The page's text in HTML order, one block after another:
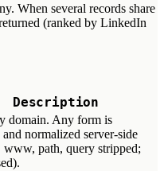
When several records share
(ranked by LinkedIn
Description
domain. Any form is
and normalized server-side
www, path, query stripped;